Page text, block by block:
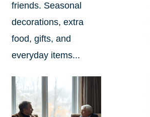
friends. Seasonal
decorations, extra
food, gifts, and
everyday items...